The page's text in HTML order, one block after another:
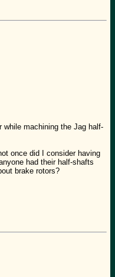
while machining the Jag half-
once did I consider having
had their half-shafts
brake rotors?